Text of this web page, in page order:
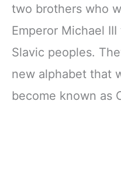
two brothers who
Emperor Michael
Slavic peoples.
new alphabet that
become known as